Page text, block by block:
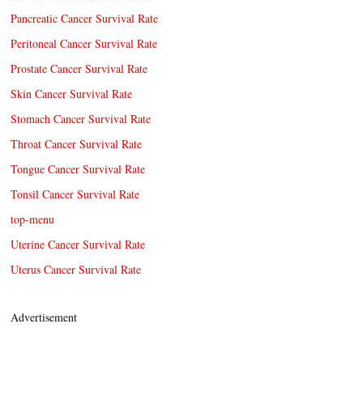
Pancreatic Cancer Survival Rate
Peritoneal Cancer Survival Rate
Prostate Cancer Survival Rate
Skin Cancer Survival Rate
Stomach Cancer Survival Rate
Throat Cancer Survival Rate
Tongue Cancer Survival Rate
Tonsil Cancer Survival Rate
top-menu
Uterine Cancer Survival Rate
Uterus Cancer Survival Rate
Advertisement